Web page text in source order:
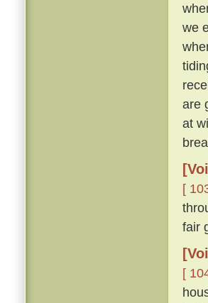
we
are
at
[
fair
[